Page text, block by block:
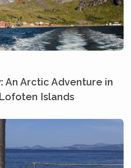
An Arctic Adventure in
Islands